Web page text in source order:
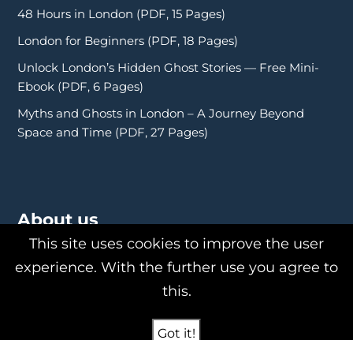
48 Hours in London (PDF, 15 Pages)
London for Beginners (PDF, 18 Pages)
Unlock London’s Hidden Ghost Stories — Free Mini-
Ebook (PDF, 6 Pages)
Myths and Ghosts in London – A Journey Beyond
Space and Time (PDF, 27 Pages)
About us
This site uses cookies to improve the user
experience. With the further use you agree to
this.
Got it!